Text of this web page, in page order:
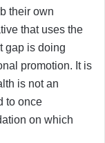
their own
that uses the
gap is doing
promotion. It is
is not an
to once
on which